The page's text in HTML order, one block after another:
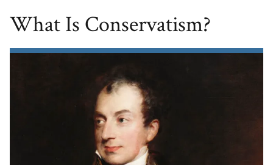
What Is Conservatism?